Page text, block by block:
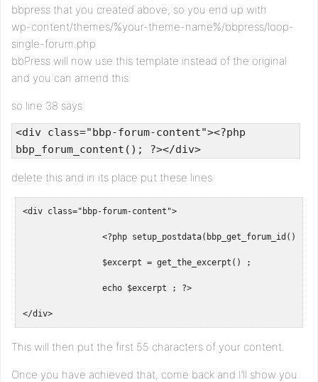
bbpress that you created above, so you end up with
wp-content/themes/%your-theme-name%/bbpress/loop-
single-forum.php
bbPress will now use this template instead of the original
and you can amend this
so line 38 says
<div class="bbp-forum-content"><?php
bbp_forum_content(); ?></div>
delete this and in its place put these lines
<div class="bbp-forum-content">
</div>
This will then put the first 55 characters of your content.
Once you have achieved that, come back and I’ll show you